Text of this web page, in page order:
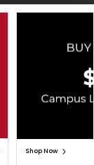
Cookie List
Shop Now